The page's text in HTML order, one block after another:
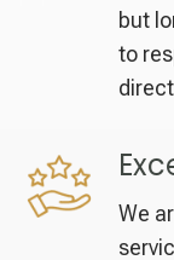
but
to
We